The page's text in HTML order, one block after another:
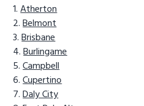
Atherton
Belmont
Brisbane
Burlingame
Campbell
Cupertino
Daly City